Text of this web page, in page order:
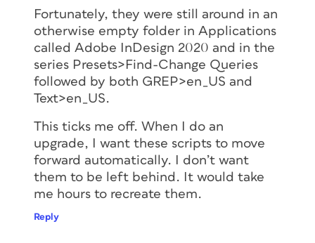
Fortunately, they were still around in an
otherwise empty folder in Applications
called Adobe InDesign 2020 and in the
series Presets>Find-Change Queries
followed by both GREP>en_US and
Text>en_US.
This ticks me off. When I do an
upgrade, I want these scripts to move
forward automatically. I don’t want
them to be left behind. It would take
me hours to recreate them.
Reply